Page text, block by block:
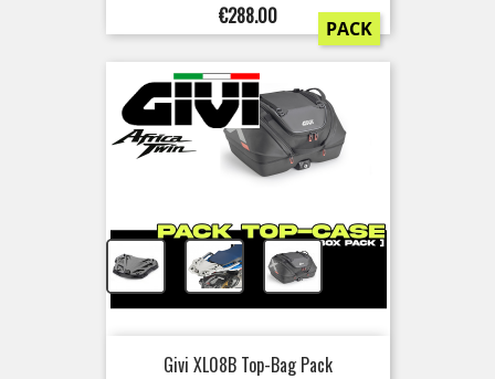
Price
€288.00 PACK
Givi XL08B Top-Bag Pack